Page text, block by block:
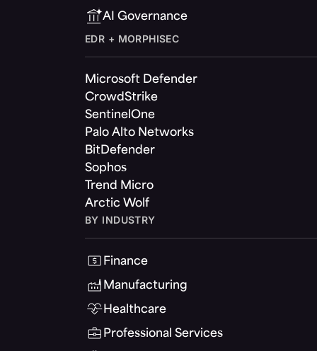
AI Governance
EDR + MORPHISEC
Microsoft Defender
CrowdStrike
SentinelOne
Palo Alto Networks
BitDefender
Sophos
Trend Micro
Arctic Wolf
BY INDUSTRY
Finance
Manufacturing
Healthcare
Professional Services